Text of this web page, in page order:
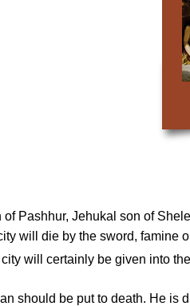
Pashhur, Jehukal son of
will die by the sword,
city will certainly be given into
should be put to death. He